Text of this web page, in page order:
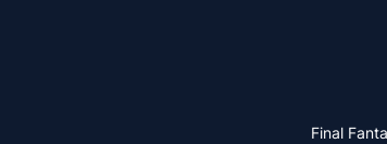
Final